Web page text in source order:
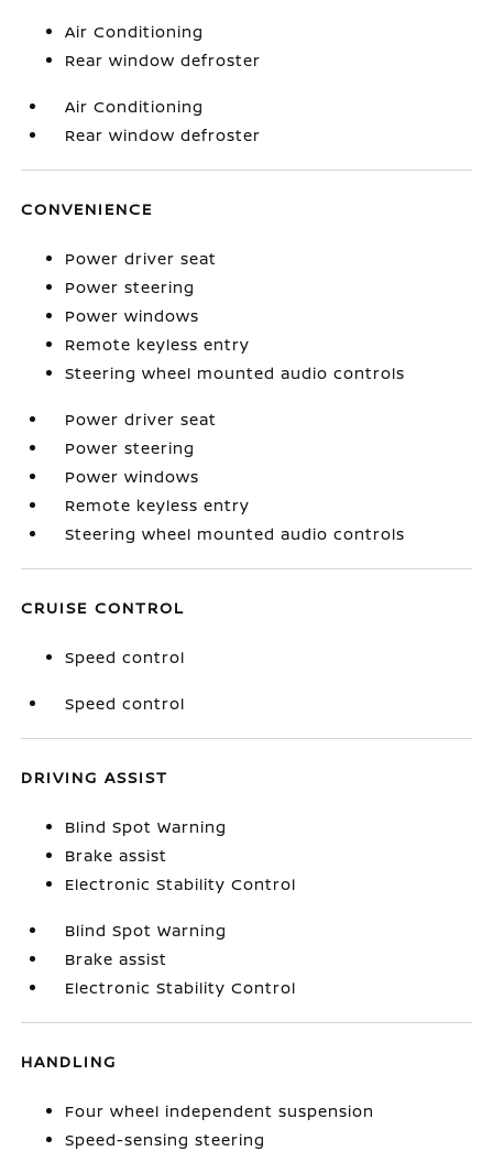
Air Conditioning
Rear window defroster
Air Conditioning
Rear window defroster
CONVENIENCE
Power driver seat
Power steering
Power windows
Remote keyless entry
Steering wheel mounted audio controls
Power driver seat
Power steering
Power windows
Remote keyless entry
Steering wheel mounted audio controls
CRUISE CONTROL
Speed control
Speed control
DRIVING ASSIST
Blind Spot Warning
Brake assist
Electronic Stability Control
Blind Spot Warning
Brake assist
Electronic Stability Control
HANDLING
Four wheel independent suspension
Speed-sensing steering